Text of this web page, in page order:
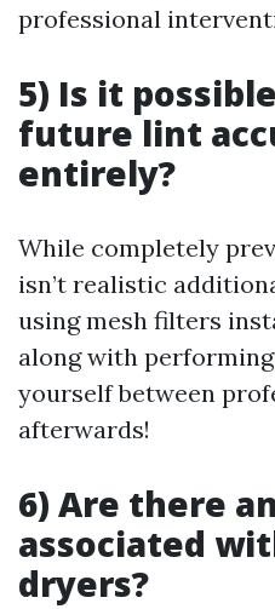
professional
5) Is it
future lint
entirely?
While completely
isn’t realistic
using mesh filters
along with
yourself between
afterwards!
6) Are there
associated
dryers?